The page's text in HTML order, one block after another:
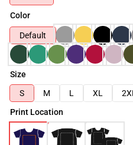
Color
Default
Size
S
M L XL
Print Location